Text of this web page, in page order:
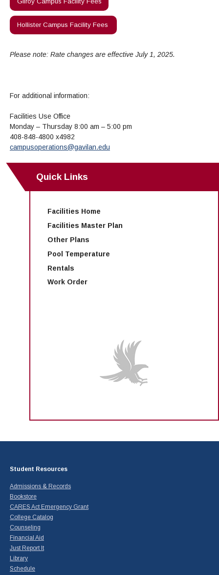
Hollister Campus Facility Fees
Please note: Rate changes are effective July 1, 2025.
For additional information:
Facilities Use Office
Monday – Thursday 8:00 am – 5:00 pm
408-848-4800 x4982
campusoperations@gavilan.edu
Quick Links
Facilities Home
Facilities Master Plan
Other Plans
Pool Temperature
Rentals
Work Order
Student Resources
Admissions & Records
Bookstore
CARES Act Emergency Grant
College Catalog
Counseling
Financial Aid
Just Report It
Library
Schedule